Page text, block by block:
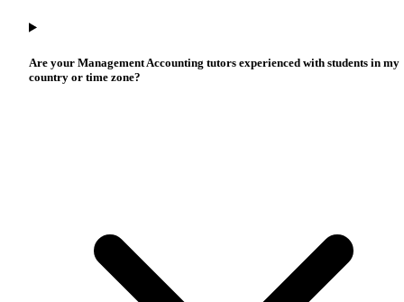
Are your Management Accounting tutors experienced with students in my
country or time zone?